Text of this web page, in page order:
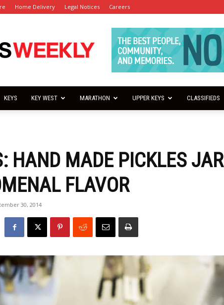
Home Delivery Legal Notices Careers
Keys
Weekly
KEYS KEY WEST MARATHON UPPER KEYS CLASSIFIEDS
HAND MADE PICKLES JAR
FLAVOR
30, 2014